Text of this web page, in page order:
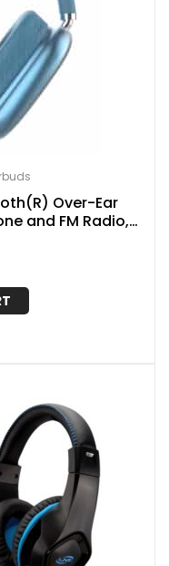
Over-Ear
and FM Radio,